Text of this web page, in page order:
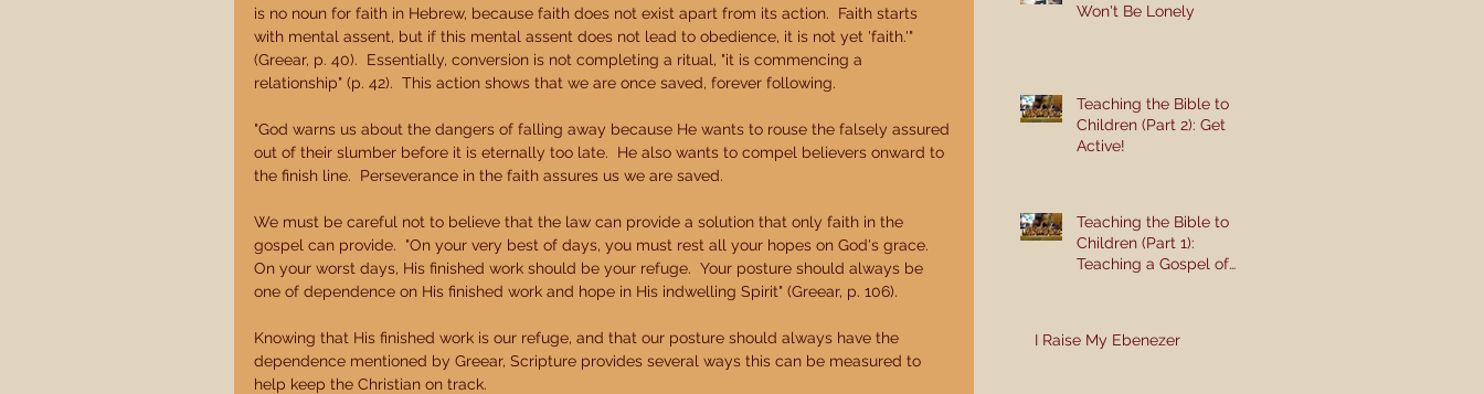
is no noun for faith in Hebrew, because faith does not exist apart from its action.  Faith starts
with mental assent, but if this mental assent does not lead to obedience, it is not yet 'faith.'"
(Greear, p. 40).  Essentially, conversion is not completing a ritual, "it is commencing a
relationship" (p. 42).  This action shows that we are once saved, forever following.
"God warns us about the dangers of falling away because He wants to rouse the falsely assured
out of their slumber before it is eternally too late.  He also wants to compel believers onward to
the finish line.  Perseverance in the faith assures us we are saved.
We must be careful not to believe that the law can provide a solution that only faith in the
gospel can provide.  "On your very best of days, you must rest all your hopes on God's grace.
On your worst days, His finished work should be your refuge.  Your posture should always be
one of dependence on His finished work and hope in His indwelling Spirit" (Greear, p. 106).
Knowing that His finished work is our refuge, and that our posture should always have the
dependence mentioned by Greear, Scripture provides several ways this can be measured to
help keep the Christian on track.
Won't Be Lonely
Teaching the Bible to
Children (Part 2): Get
Active!
Teaching the Bible to
Children (Part 1):
Teaching a Gospel of
I Raise My Ebenezer